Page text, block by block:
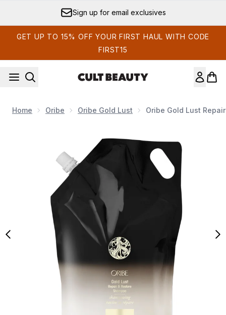
Sign up for email exclusives
GET UP TO 15% OFF YOUR FIRST HAUL WITH CODE
FIRST15
Home Oribe Oribe Gold Lust Oribe Gold Lust